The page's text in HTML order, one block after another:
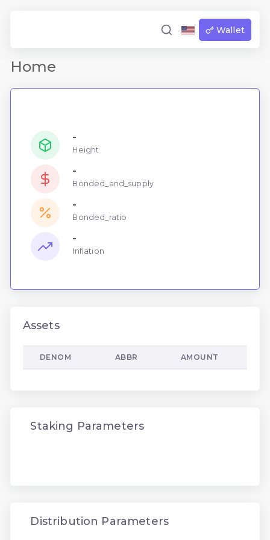
Wallet
Home
-
Height
-
Bonded_and_supply
-
Bonded_ratio
-
Inflation
Assets
DENOM ABBR AMOUNT
Staking Parameters
Distribution Parameters